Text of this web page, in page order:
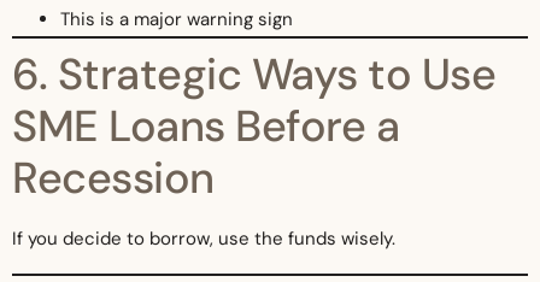
This is a major warning sign
6. Strategic Ways to Use
SME Loans Before a
Recession
If you decide to borrow, use the funds wisely.